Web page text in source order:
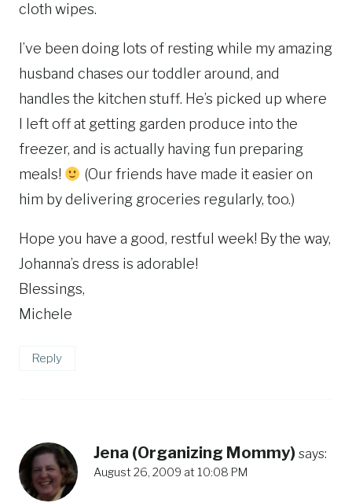
cloth wipes.
I’ve been doing lots of resting while my amazing
husband chases our toddler around, and
handles the kitchen stuff. He’s picked up where
I left off at getting garden produce into the
freezer, and is actually having fun preparing
meals!
(Our friends have made it easier on
him by delivering groceries regularly, too.)
Hope you have a good, restful week! By the way,
Johanna’s dress is adorable!
Blessings,
Michele
Reply
Jena (Organizing Mommy) says:
August 26, 2009 at 10:08 PM